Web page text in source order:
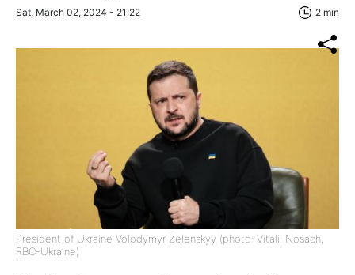
Sat, March 02, 2024 - 21:22 2 min
President of Ukraine Volodymyr Zelenskyy (photo: Vitalii Nosach,
RBC-Ukraine)